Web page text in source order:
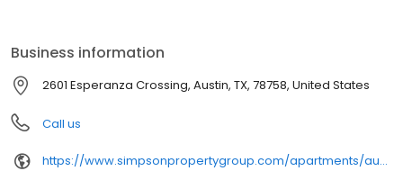
less than a minute away from IBM and Apple. Contact us today
and start living your best life
Business information
2601 Esperanza Crossing, Austin, TX, 78758, United States
Call us
https://www.simpsonpropertygroup.com/apartments/austin-texas/the-addison-apartments-austin-domain